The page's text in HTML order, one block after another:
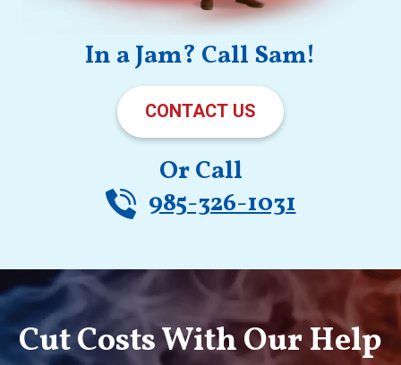
In a Jam? Call Sam!
CONTACT US
Or Call
985-326-1031
Cut Costs With Our Help